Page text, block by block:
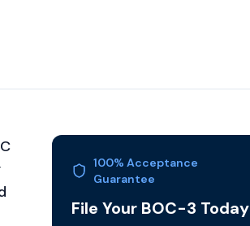
100% Acceptance
Guarantee
File Your BOC-3 Today